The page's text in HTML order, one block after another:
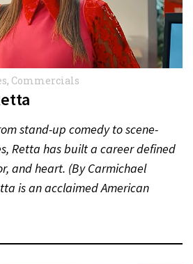
, Commercials
stand-up comedy to scene-
Retta has built a career defined
and heart. (By Carmichael
is an acclaimed American